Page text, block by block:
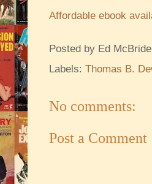
Affordable ebook
Posted by Ed McBride
Labels: Thomas B.
No comments:
Post a Comment